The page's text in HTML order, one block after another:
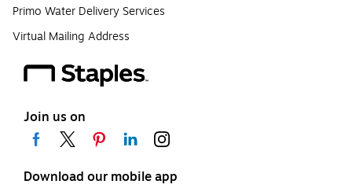
Primo Water Delivery Services
Virtual Mailing Address
Join us on
Download our mobile app